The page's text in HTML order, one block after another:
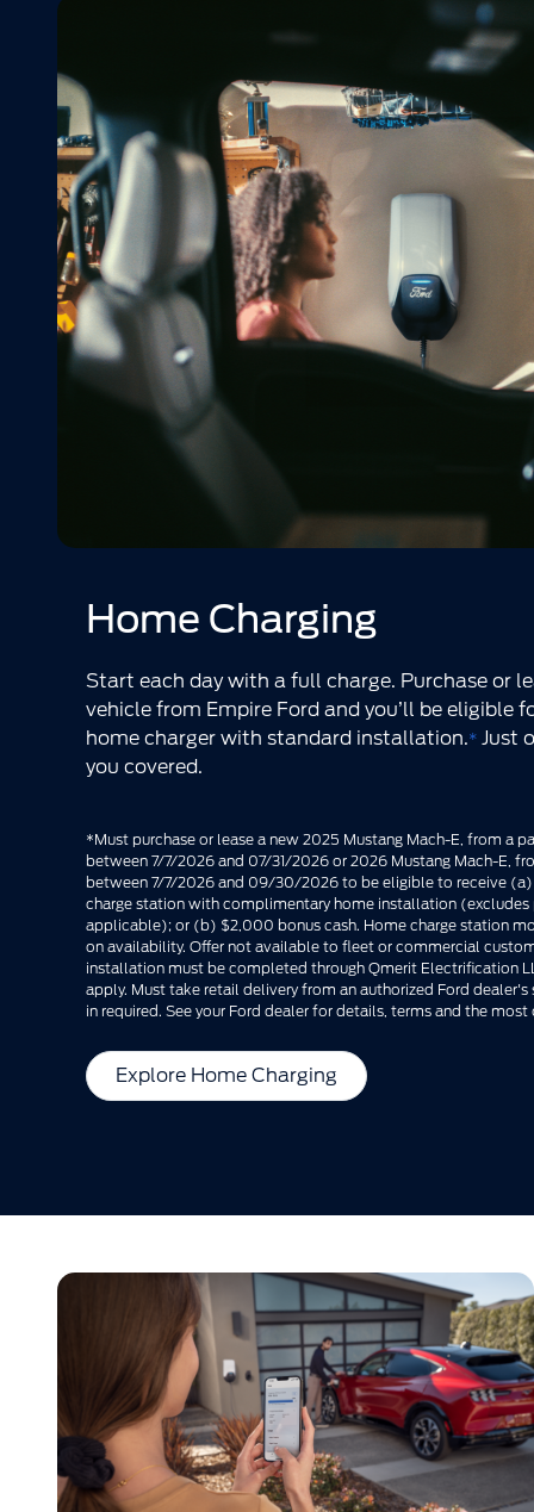
Home Charging
Start each day with a full charge. Purchase or
vehicle from Empire Ford and you’ll be eligible
home charger with standard installation.* Just
you covered.
*Must purchase or lease a new 2025 Mustang Mach-E, from a
between 7/7/2026 and 07/31/2026 or 2026 Mustang Mach-E,
between 7/7/2026 and 09/30/2026 to be eligible to receive
charge station with complimentary home installation
applicable); or (b) $2,000 bonus cash. Home charge station
on availability. Offer not available to fleet or commercial
installation must be completed through Qmerit Electrification
apply. Must take retail delivery from an authorized Ford
in required. See your Ford dealer for details, terms and the
Explore Home Charging